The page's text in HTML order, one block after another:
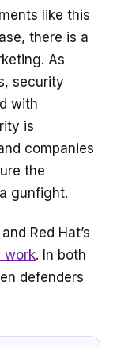
like this
there is a
As
security
with
is
companies
the
gunfight.
Red Hat’s
work. In both
defenders